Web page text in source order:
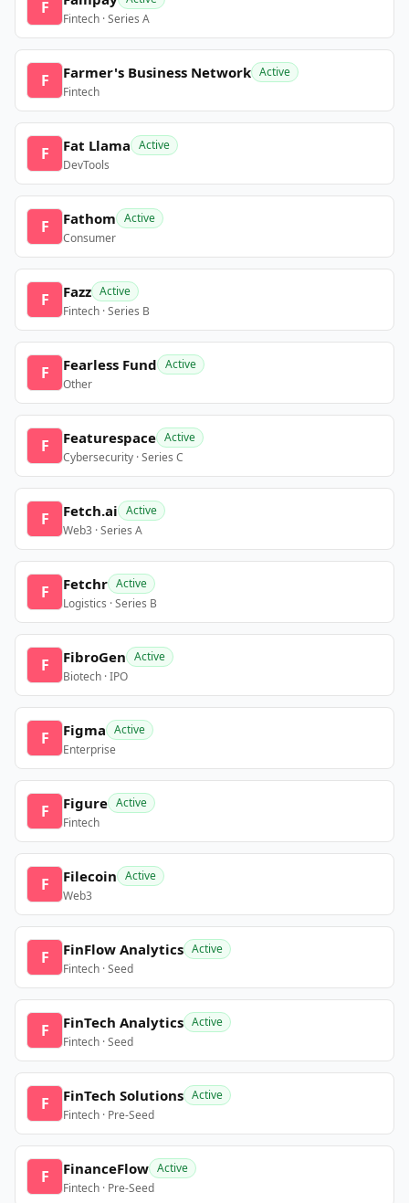
F
Fintech · Series A
F Farmer's Business Network Active
Fintech
F Fat Llama Active
DevTools
F Fathom Active
Consumer
F Fazz Active
Fintech · Series B
F Fearless Fund Active
Other
F Featurespace Active
Cybersecurity · Series C
F Fetch.ai Active
Web3 · Series A
F Fetchr Active
Logistics · Series B
F FibroGen Active
Biotech · IPO
F Figma Active
Enterprise
F Figure Active
Fintech
F Filecoin Active
Web3
F FinFlow Analytics Active
Fintech · Seed
F FinTech Analytics Active
Fintech · Seed
F FinTech Solutions Active
Fintech · Pre-Seed
F FinanceFlow Active
Fintech · Pre-Seed